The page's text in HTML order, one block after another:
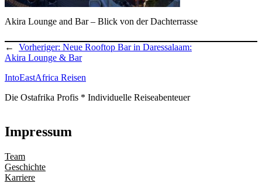
Akira Lounge and Bar – Blick von der Dachterrasse
← Vorheriger: Neue Rooftop Bar in Daressalaam:
Akira Lounge & Bar
IntoEastAfrica Reisen
Die Ostafrika Profis * Individuelle Reiseabenteuer
Impressum
Team
Geschichte
Karriere